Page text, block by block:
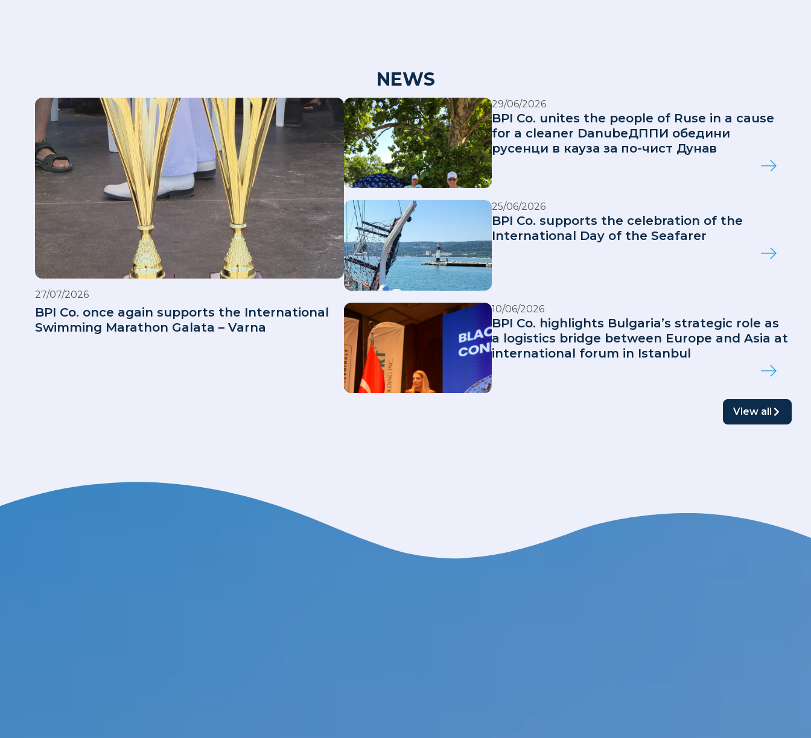
NEWS
27/07/2026
BPI Co. once again supports the International
Swimming Marathon Galata – Varna
29/06/2026
BPI Co. unites the people of Ruse in a cause
for a cleaner DanubeДППИ обедини
русенци в кауза за по-чист Дунав
25/06/2026
BPI Co. supports the celebration of the
International Day of the Seafarer
10/06/2026
BPI Co. highlights Bulgaria’s strategic role as
a logistics bridge between Europe and Asia at
international forum in Istanbul
View all